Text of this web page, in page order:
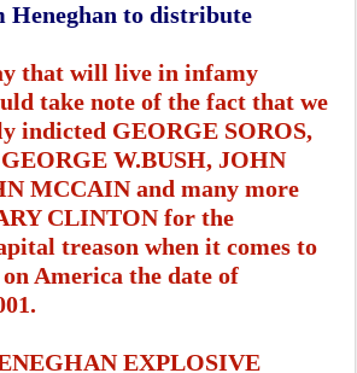
Heneghan to distribute
that will live in infamy
take note of the fact that we
indicted GEORGE SOROS,
W.BUSH, JOHN
MCCAIN and many more
CLINTON for the
treason when it comes to
America the date of
EXPLOSIVE